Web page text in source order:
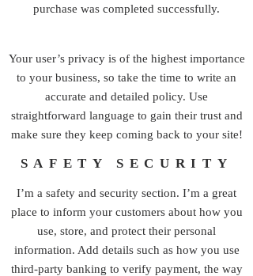
purchase was completed successfully.
Your user’s privacy is of the highest importance
to your business, so take the time to write an
accurate and detailed policy. Use
straightforward language to gain their trust and
make sure they keep coming back to your site!
SAFETY SECURITY
I’m a safety and security section. I’m a great
place to inform your customers about how you
use, store, and protect their personal
information. Add details such as how you use
third-party banking to verify payment, the way